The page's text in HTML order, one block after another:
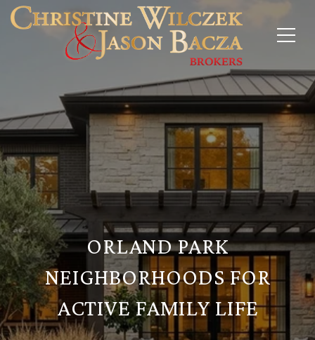
ORLAND PARK
NEIGHBORHOODS FOR
ACTIVE FAMILY LIFE